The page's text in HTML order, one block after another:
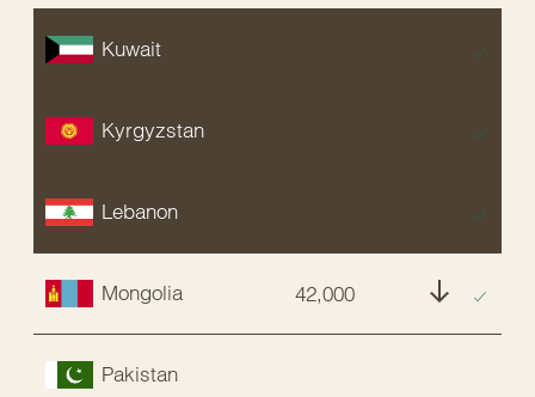
Kuwait
Kyrgyzstan
Lebanon
Mongolia 42,000
Pakistan